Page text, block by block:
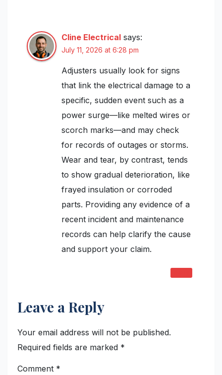
Cline Electrical says:
July 11, 2026 at 6:28 pm
Adjusters usually look for signs
that link the electrical damage to a
specific, sudden event such as a
power surge—like melted wires or
scorch marks—and may check
for records of outages or storms.
Wear and tear, by contrast, tends
to show gradual deterioration, like
frayed insulation or corroded
parts. Providing any evidence of a
recent incident and maintenance
records can help clarify the cause
and support your claim.
Leave a Reply
Your email address will not be published.
Required fields are marked *
Comment *